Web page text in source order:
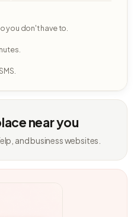
you don't have to.
near you
and business websites.